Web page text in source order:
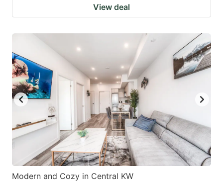
View deal
Modern and Cozy in Central KW